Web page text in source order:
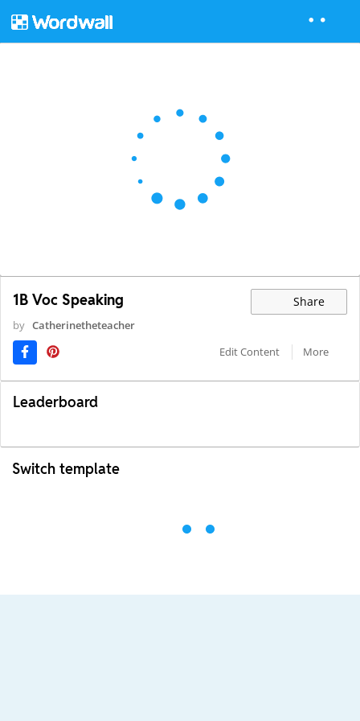
1B Voc Speaking Share
by Catherinetheteacher
Edit Content
More
Leaderboard
Switch template